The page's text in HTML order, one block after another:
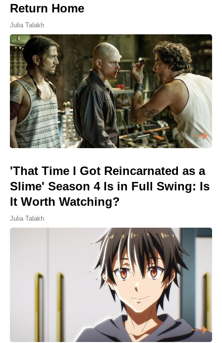
Return Home
Julia Talakh
'That Time I Got Reincarnated as a
Slime' Season 4 Is in Full Swing: Is
It Worth Watching?
Julia Talakh